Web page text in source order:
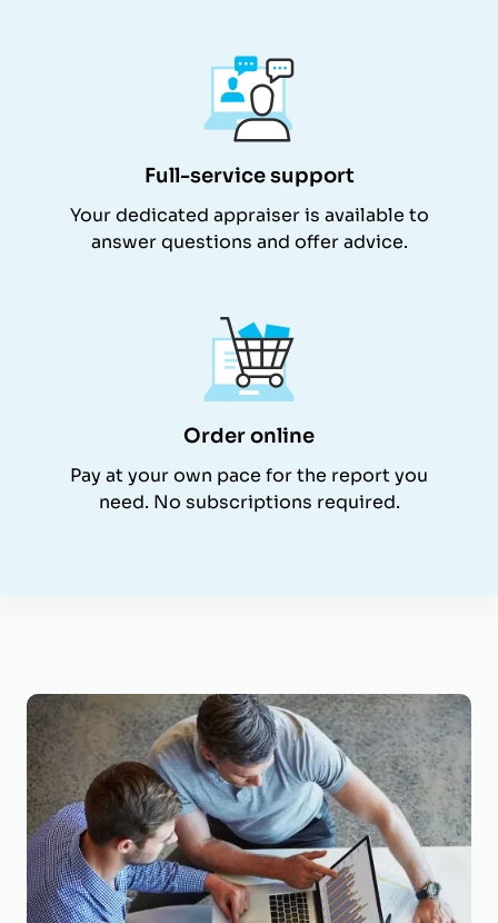
Full-service support
Your dedicated appraiser is available to
answer questions and offer advice.
Order online
Pay at your own pace for the report you
need. No subscriptions required.